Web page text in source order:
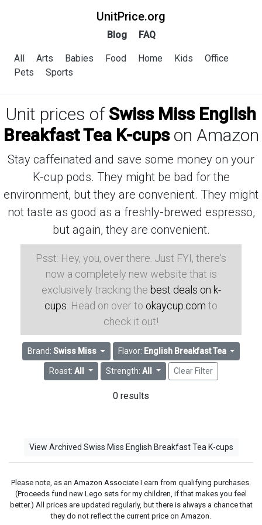
UnitPrice.org
Blog FAQ
All Arts Babies Food Home Kids
Office
Pets
Sports
Unit prices of Swiss Miss English
Breakfast Tea K-cupson Amazon
Stay caffeinated and save some money on your
K-cup pods. They might be bad for the
environment, but they are convenient. They might
not taste as good as a freshly-brewed espresso,
but again, they are convenient.
Psst: Hey, you, over there. Just FYI, there's
now a completely new website that is
exclusively tracking the best deals on k-
cups . Head on over to okaycup.com to
check it out!
Brand: Swiss Miss Flavor: English Breakfast Tea
Roast:All Strength: All Clear Filter
0 results
View Archived Swiss Miss English Breakfast Tea K-cups
Please note, as an Amazon Associate I earn from qualifying purchases.
(Proceeds fund new Lego sets for my children, if that makes you feel
better.) All prices are updated regularly, but there is always a chance that
they do not reflect the current price on Amazon.